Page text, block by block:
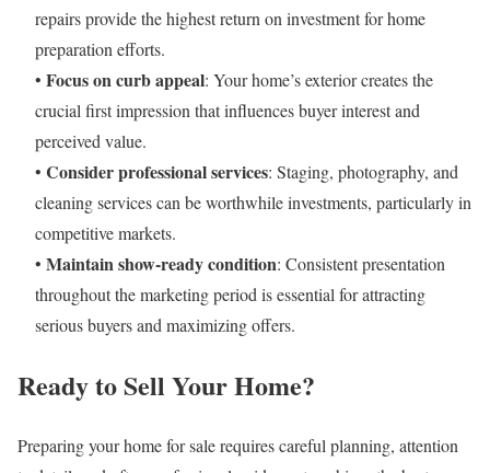
repairs provide the highest return on investment for home
preparation efforts.
• Focus on curb appeal: Your home’s exterior creates the
crucial first impression that influences buyer interest and
perceived value.
• Consider professional services: Staging, photography, and
cleaning services can be worthwhile investments, particularly in
competitive markets.
• Maintain show-ready condition: Consistent presentation
throughout the marketing period is essential for attracting
serious buyers and maximizing offers.
Ready to Sell Your Home?
Preparing your home for sale requires careful planning, attention